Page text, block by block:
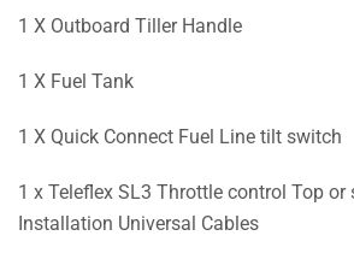
1 X Outboard Tiller Handle
1 X Fuel Tank
1 X Quick Connect Fuel Line tilt switch
1 x Teleflex SL3 Throttle control Top or
Installation Universal Cables